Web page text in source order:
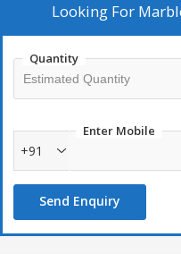
Looking For
Quantity
Enter Mobile
+91
Send Enquiry